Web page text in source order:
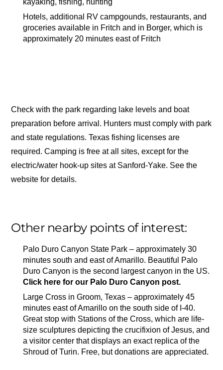
Hotels, additional RV campgounds, restaurants, and
groceries available in Fritch and in Borger, which is
approximately 20 minutes east of Fritch
Check with the park regarding lake levels and boat
preparation before arrival. Hunters must comply with park
and state regulations. Texas fishing licenses are
required. Camping is free at all sites, except for the
electric/water hook-up sites at Sanford-Yake. See the
website for details.
Other nearby points of interest:
Palo Duro Canyon State Park – approximately 30
minutes south and east of Amarillo. Beautiful Palo
Duro Canyon is the second largest canyon in the US.
Click here for our Palo Duro Canyon post.
Large Cross in Groom, Texas – approximately 45
minutes east of Amarillo on the south side of I-40.
Great stop with Stations of the Cross, which are life-
size sculptures depicting the crucifixion of Jesus, and
a visitor center that displays an exact replica of the
Shroud of Turin. Free, but donations are appreciated.